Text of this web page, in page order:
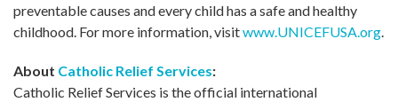
preventable causes and every child has a safe and healthy
childhood. For more information, visitwww.UNICEFUSA.org.
About Catholic Relief Services:
Catholic Relief Services is the official international